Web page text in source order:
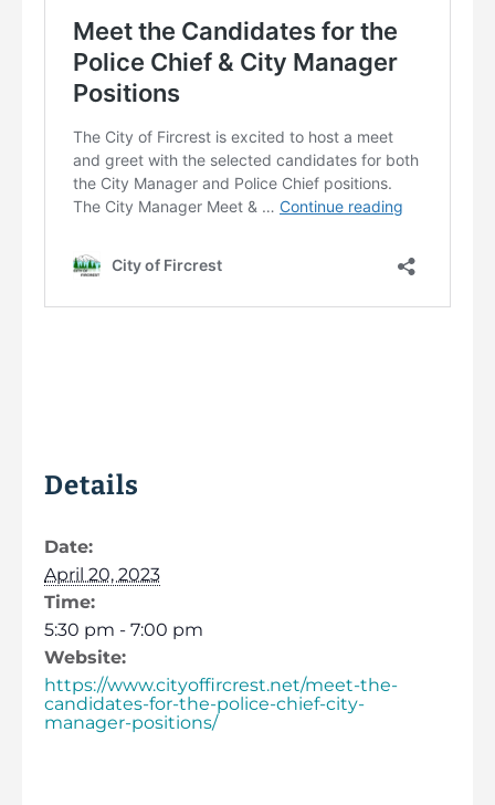
Details
Date:
April 20, 2023
Time:
5:30 pm - 7:00 pm
Website:
https://www.cityoffircrest.net/meet-the-
candidates-for-the-police-chief-city-
manager-positions/